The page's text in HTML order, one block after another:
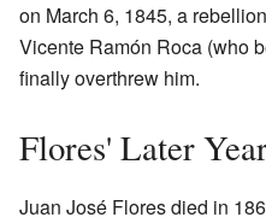
on March 6, 1845, a
Vicente Ramón Roca (who
finally overthrew him.
Flores' Later
Juan José Flores died in